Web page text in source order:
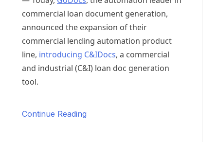
commercial loan document generation,
announced the expansion of their
commercial lending automation product
line, introducing C&IDocs, a commercial
and industrial (C&I) loan doc generation
tool.
Continue Reading